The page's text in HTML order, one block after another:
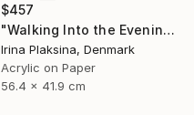
$457
"Walking Into the Evening" Mixed Media
Irina Plaksina, Denmark
Acrylic on Paper
56.4 x 41.9 cm